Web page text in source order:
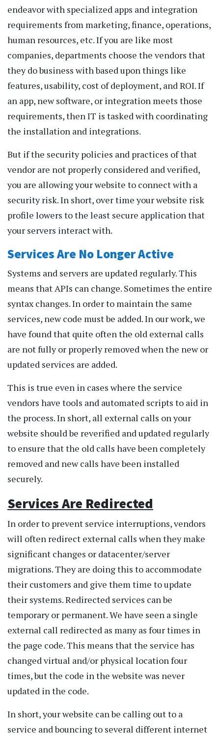
endeavor with specialized apps and integration
requirements from marketing, finance, operations,
human resources, etc. If you are like most
companies, departments choose the vendors that
they do business with based upon things like
features, usability, cost of deployment, and ROI. If
an app, new software, or integration meets those
requirements, then IT is tasked with coordinating
the installation and integrations.
But if the security policies and practices of that
vendor are not properly considered and verified,
you are allowing your website to connect with a
security risk. In short, over time your website risk
profile lowers to the least secure application that
your servers interact with.
Services Are No Longer Active
Systems and servers are updated regularly. This
means that APIs can change. Sometimes the entire
syntax changes. In order to maintain the same
services, new code must be added. In our work, we
have found that quite often the old external calls
are not fully or properly removed when the new or
updated services are added.
This is true even in cases where the service
vendors have tools and automated scripts to aid in
the process. In short, all external calls on your
website should be reverified and updated regularly
to ensure that the old calls have been completely
removed and new calls have been installed
securely.
Services Are Redirected
In order to prevent service interruptions, vendors
will often redirect external calls when they make
significant changes or datacenter/server
migrations. They are doing this to accommodate
their customers and give them time to update
their systems. Redirected services can be
temporary or permanent. We have seen a single
external call redirected as many as four times in
the page code. This means that the service has
changed virtual and/or physical location four
times, but the code in the website was never
updated in the code.
In short, your website can be calling out to a
service and bouncing to several different internet